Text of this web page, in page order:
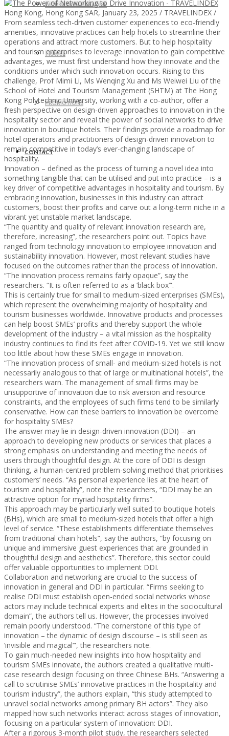
WORKATION PARADISE
TRAVEL
PROMOTIONS
CONTACT
Hong Kong, Hong Kong SAR, January 23, 2025 / TRAVELINDEX /
From seamless tech-driven customer experiences to eco-friendly
amenities, innovative practices can help hotels to streamline their
operations and attract more customers. But to help hospitality
and tourism enterprises to leverage innovation to gain competitive
advantages, we must first understand how they innovate and the
conditions under which such innovation occurs. Rising to this
challenge, Prof Mimi Li, Ms Wenqing Xu and Ms Weiwei Liu of the
School of Hotel and Tourism Management (SHTM) at The Hong
Kong Polytechnic University, working with a co-author, offer a
fresh perspective on design-driven approaches to innovation in the
hospitality sector and reveal the power of social networks to drive
innovation in boutique hotels. Their findings provide a roadmap for
hotel operators and practitioners of design-driven innovation to
remain competitive in today’s ever-changing landscape of
hospitality.
Innovation – defined as the process of turning a novel idea into
something tangible that can be utilised and put into practice – is a
key driver of competitive advantages in hospitality and tourism. By
embracing innovation, businesses in this industry can attract
customers, boost their profits and carve out a long-term niche in a
vibrant yet unstable market landscape.
“The quantity and quality of relevant innovation research are,
therefore, increasing”, the researchers point out. Topics have
ranged from technology innovation to employee innovation and
sustainability innovation. However, most relevant studies have
focused on the outcomes rather than the process of innovation.
“The innovation process remains fairly opaque”, say the
researchers. “It is often referred to as a ‘black box’”.
This is certainly true for small to medium-sized enterprises (SMEs),
which represent the overwhelming majority of hospitality and
tourism businesses worldwide. Innovative products and processes
can help boost SMEs’ profits and thereby support the whole
development of the industry – a vital mission as the hospitality
industry continues to find its feet after COVID-19. Yet we still know
too little about how these SMEs engage in innovation.
“The innovation process of small- and medium-sized hotels is not
necessarily analogous to that of large or multinational hotels”, the
researchers warn. The management of small firms may be
unsupportive of innovation due to risk aversion and resource
constraints, and the employees of such firms tend to be similarly
conservative. How can these barriers to innovation be overcome
for hospitality SMEs?
The answer may lie in design-driven innovation (DDI) – an
approach to developing new products or services that places a
strong emphasis on understanding and meeting the needs of
users through thoughtful design. At the core of DDI is design
thinking, a human-centred problem-solving method that prioritises
customers’ needs. “As personal experience lies at the heart of
tourism and hospitality”, note the researchers, “DDI may be an
attractive option for myriad hospitality firms”.
This approach may be particularly well suited to boutique hotels
(BHs), which are small to medium-sized hotels that offer a high
level of service. “These establishments differentiate themselves
from traditional chain hotels”, say the authors, “by focusing on
unique and immersive guest experiences that are grounded in
thoughtful design and aesthetics”. Therefore, this sector could
offer valuable opportunities to implement DDI.
Collaboration and networking are crucial to the success of
innovation in general and DDI in particular. “Firms seeking to
realise DDI must establish open-ended social networks whose
actors may include technical experts and elites in the sociocultural
domain”, the authors tell us. However, the processes involved
remain poorly understood. “The cornerstone of this type of
innovation – the dynamic of design discourse – is still seen as
‘invisible and magical’”, the researchers note.
To gain much-needed new insights into how hospitality and
tourism SMEs innovate, the authors created a qualitative multi-
case research design focusing on three Chinese BHs. “Answering a
call to scrutinise SMEs’ innovative practices in the hospitality and
tourism industry”, the authors explain, “this study attempted to
unravel social networks among primary BH actors”. They also
mapped how such networks interact across stages of innovation,
focusing on a particular system of innovation: DDI.
After a rigorous 3-month pilot study, the researchers selected